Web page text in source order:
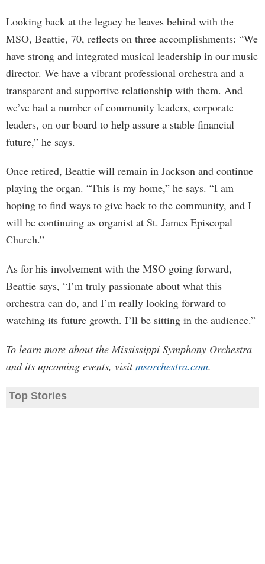
Looking back at the legacy he leaves behind with the
MSO, Beattie, 70, reflects on three accomplishments: “We
have strong and integrated musical leadership in our music
director. We have a vibrant professional orchestra and a
transparent and supportive relationship with them. And
we’ve had a number of community leaders, corporate
leaders, on our board to help assure a stable financial
future,” he says.
Once retired, Beattie will remain in Jackson and continue
playing the organ. “This is my home,” he says. “I am
hoping to find ways to give back to the community, and I
will be continuing as organist at St. James Episcopal
Church.”
As for his involvement with the MSO going forward,
Beattie says, “I’m truly passionate about what this
orchestra can do, and I’m really looking forward to
watching its future growth. I’ll be sitting in the audience.”
To learn more about the Mississippi Symphony Orchestra
and its upcoming events, visitmsorchestra.com.
Top Stories